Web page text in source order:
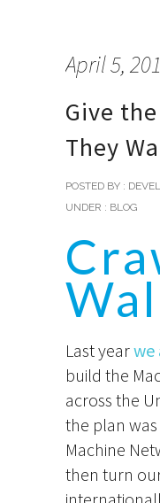
April 5,
Give
They
POSTED BY :
UNDER : BLOG
Last yearwe
build the
across the
the plan
Machine
then turn